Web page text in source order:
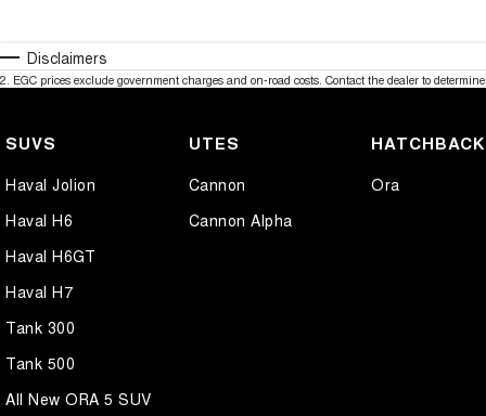
Disclaimers
2. EGC prices exclude government charges and on-road costs. Contact the dealer to
SUVS
Haval Jolion
Haval H6
Haval H6GT
Haval H7
Tank 300
Tank 500
All New ORA 5 SUV
UTES
Cannon
Cannon Alpha
Ora